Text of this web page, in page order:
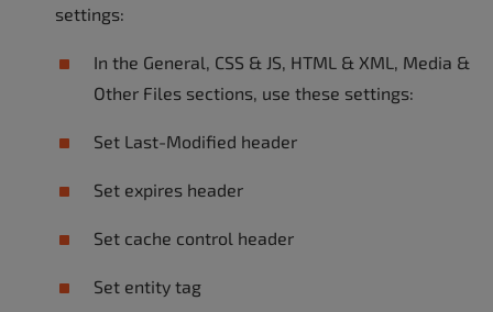
settings:
In the General, CSS & JS, HTML & XML, Media &
Other Files sections, use these settings:
Set Last-Modified header
Set expires header
Set cache control header
Set entity tag